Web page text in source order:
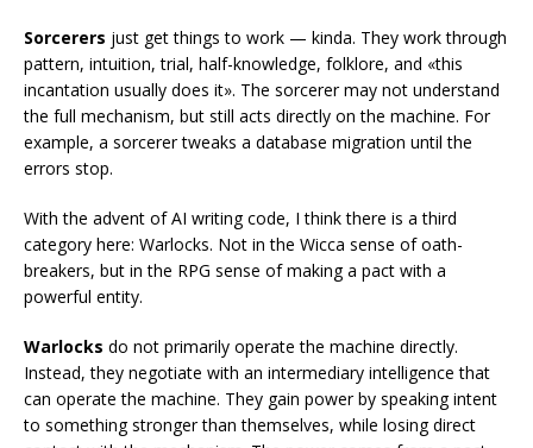
Sorcerers just get things to work — kinda. They work through
pattern, intuition, trial, half-knowledge, folklore, and «this
incantation usually does it». The sorcerer may not understand
the full mechanism, but still acts directly on the machine. For
example, a sorcerer tweaks a database migration until the
errors stop.
With the advent of AI writing code, I think there is a third
category here: Warlocks. Not in the Wicca sense of oath-
breakers, but in the RPG sense of making a pact with a
powerful entity.
Warlocks do not primarily operate the machine directly.
Instead, they negotiate with an intermediary intelligence that
can operate the machine. They gain power by speaking intent
to something stronger than themselves, while losing direct